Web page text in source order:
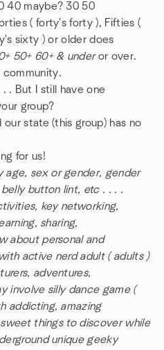
40 maybe? 30 50
( forty's forty ), Fifties (
sixty ) or older does
50+ 60+ & underor over.
community.
. But I still have one
group?
state (this group) has no
for us!
age, sex or gender, gender
button lint, etc . . . .
key networking,
sharing,
about personal and
active nerd adult ( adults )
adventures,
involve silly dance game (
addicting, amazing
things to discover while
unique geeky